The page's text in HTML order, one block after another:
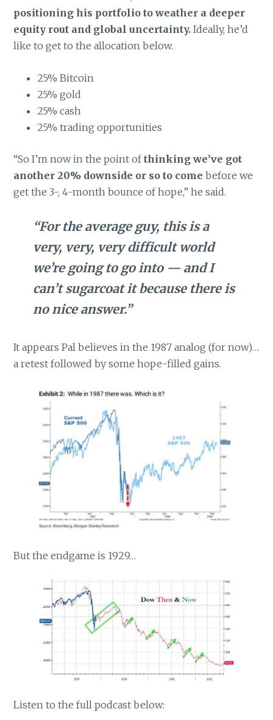
positioning his portfolio to weather a deeper
equity rout and global uncertainty. Ideally, he’d
like to get to the allocation below.
25% Bitcoin
25% gold
25% cash
25% trading opportunities
“So I’m now in the point ofthinking we’ve got
another 20% downside or so to come before we
get the 3-, 4-month bounce of hope,” he said.
“For the average guy, this is a
very, very, very difficult world
we’re going to go into — and I
can’t sugarcoat it because there is
no nice answer.”
It appears Pal believes in the 1987 analog (for now)…
a retest followed by some hope-filled gains.
But the endgame is 1929…
Listen to the full podcast below: